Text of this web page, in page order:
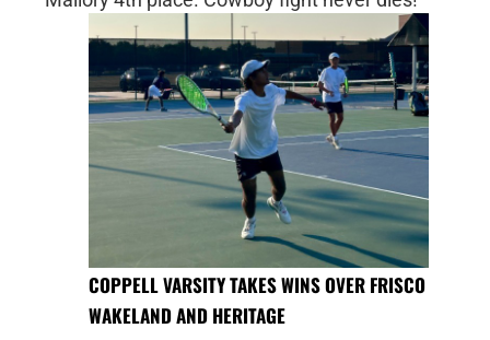
COPPELL VARSITY TAKES WINS OVER FRISCO
WAKELAND AND HERITAGE